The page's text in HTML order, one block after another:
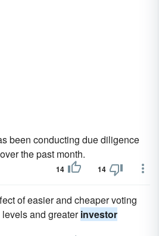
been conducting due diligence
over the past month.
14 14
of easier and cheaper voting
and greaterinvestor